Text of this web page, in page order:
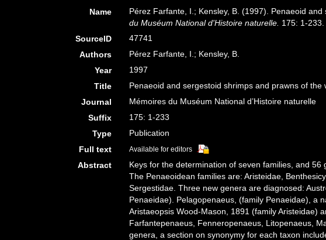
Name Pérez Farfante, I.; Kensley, B. (1997). Penaeoid
du Muséum National d'Histoire naturelle. 175: 1-233.
SourceID
47741
Authors
Pérez Farfante, I.; Kensley, B.
Year
1997
Title
Penaeoid and sergestoid shrimps and prawns of
Journal
Mémoires du Muséum National d’Histoire naturelle
Suffix
175: 1-233
Type
Publication
Full text
Available for editors
Abstract
Keys for the determination of seven families, and
The Penaeoidean families are: Aristeidae,
Sergestidae. Three new genera are diagnosed:
Penaeidae). Pelagopenaeus, (family Penaeidae), a
Aristaeopsis Wood-Mason, 1891 (family Aristeidae)
Farfantepenaeus, Fenneropenaeus, Litopenaeus,
genera, a section on synonymy for each taxon